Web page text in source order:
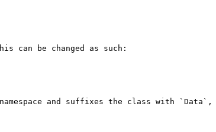
can be changed as such:
and suffixes the class with